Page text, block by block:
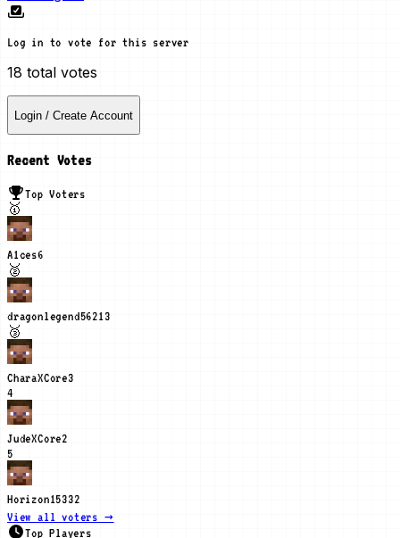
Log in to vote for this server
18 total votes
Login / Create Account
Recent Votes
Top Voters
🥇
A1ces6
🥈
dragonlegend56213
🥉
CharaXCore3
4
JudeXCore2
5
Horizon15332
View all voters →
Top Players